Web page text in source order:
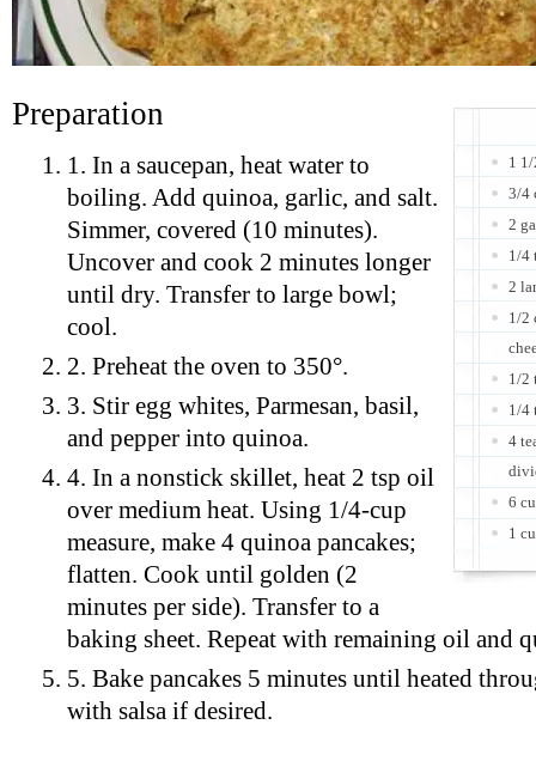
1
3/4
2
1/4
2
1/2
1/2
1/4
4
6
1
Preparation
1. In a saucepan, heat water to
boiling. Add quinoa, garlic, and salt.
Simmer, covered (10 minutes).
Uncover and cook 2 minutes longer
until dry. Transfer to large bowl;
cool.
2. Preheat the oven to 350°.
3. Stir egg whites, Parmesan, basil,
and pepper into quinoa.
4. In a nonstick skillet, heat 2 tsp oil
over medium heat. Using 1/4-cup
measure, make 4 quinoa pancakes;
flatten. Cook until golden (2
minutes per side). Transfer to a
baking sheet. Repeat with remaining oil and
5. Bake pancakes 5 minutes until heated
with salsa if desired.